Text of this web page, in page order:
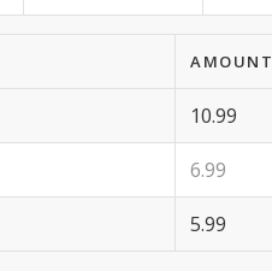
AMOUNT
10.99
6.99
5.99